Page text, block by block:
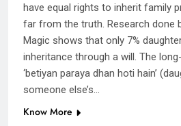
have equal rights to inherit family
far from the truth. Research done
Magic shows that only 7%
inheritance through a will. The
‘betiyan paraya dhan hoti hain’
someone else’s…
Know More